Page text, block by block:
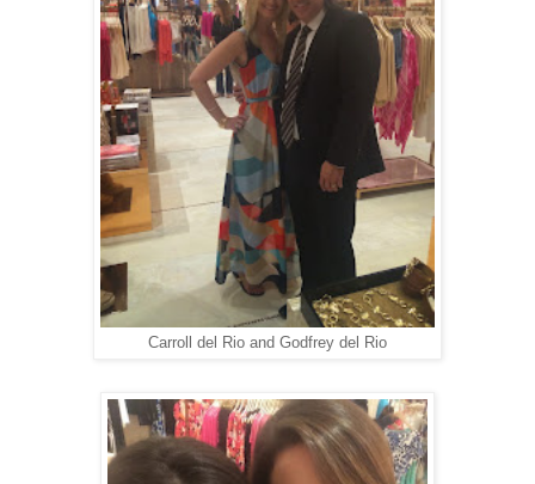
Carroll del Rio and Godfrey del Rio